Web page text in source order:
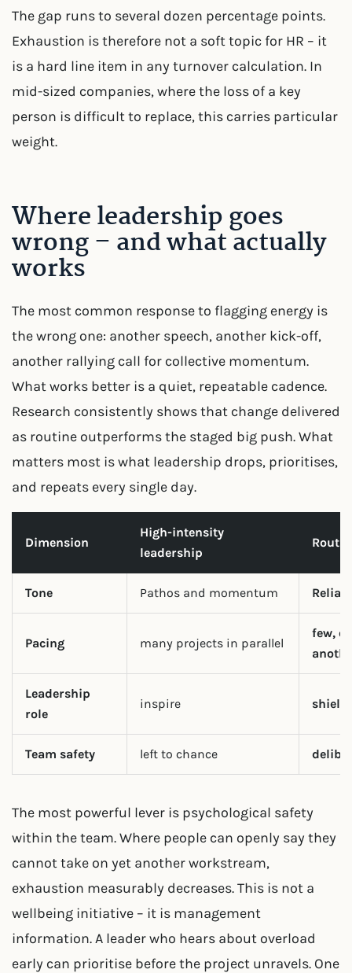
The gap runs to several dozen percentage points.
Exhaustion is therefore not a soft topic for HR – it
is a hard line item in any turnover calculation. In
mid-sized companies, where the loss of a key
person is difficult to replace, this carries particular
weight.
Where leadership goes
wrong – and what actually
works
The most common response to flagging energy is
the wrong one: another speech, another kick-off,
another rallying call for collective momentum.
What works better is a quiet, repeatable cadence.
Research consistently shows that change delivered
as routine outperforms the staged big push. What
matters most is what leadership drops, prioritises,
and repeats every single day.
Dimension
High-intensity
leadership
Tone Pathos and momentum
Pacing many projects in parallel
few,
Leadership
role
inspire
Team safety left to chance
The most powerful lever is psychological safety
within the team. Where people can openly say they
cannot take on yet another workstream,
exhaustion measurably decreases. This is not a
wellbeing initiative – it is management
information. A leader who hears about overload
early can prioritise before the project unravels. One